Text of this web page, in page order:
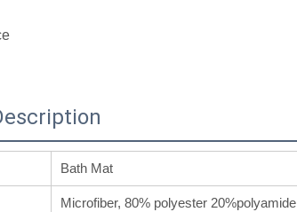
Bath Mat
Microfiber, 80% polyester 20%polyamide